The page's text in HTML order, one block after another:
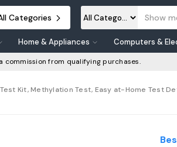
Categories
Home & Appliances Computers &
commission from qualifying purchases.
Test Kit, Methylation Test, Easy at-Home Test